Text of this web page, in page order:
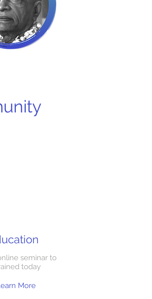
seminar to
today
More